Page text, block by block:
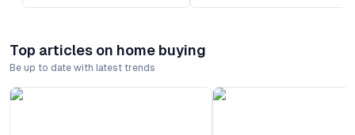
Top articles on home buying
Be up to date with latest trends